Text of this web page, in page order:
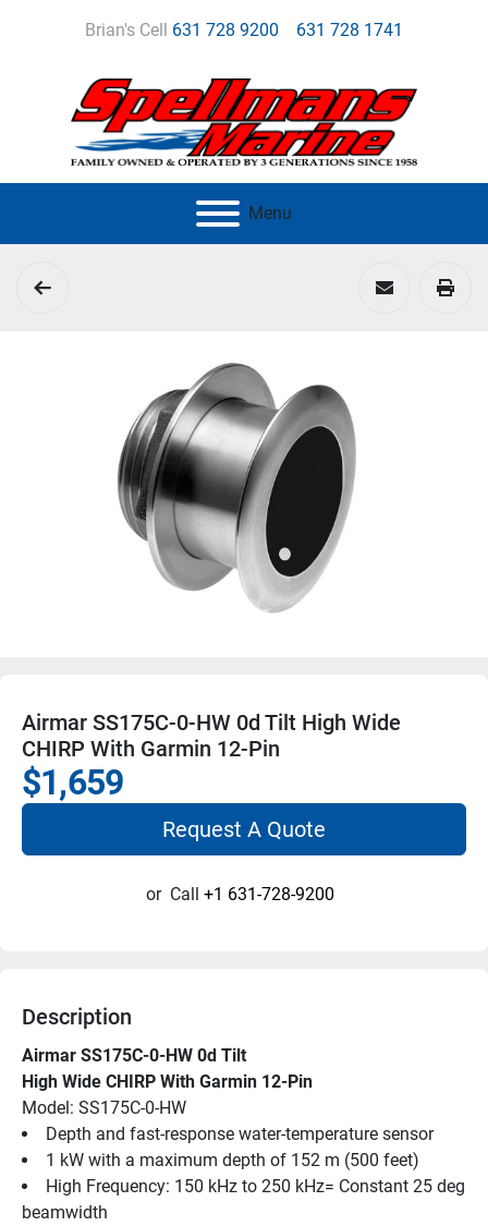
Brian's Cell 631 728 9200 631 728 1741
Menu
Airmar SS175C-0-HW 0d Tilt High Wide
CHIRP With Garmin 12-Pin
$1,659
Request A Quote
or Call +1 631-728-9200
Description
Airmar SS175C-0-HW 0d Tilt
High Wide CHIRP With Garmin 12-Pin
Model: SS175C-0-HW
Depth and fast-response water-temperature sensor
1 kW with a maximum depth of 152 m (500 feet)
High Frequency: 150 kHz to 250 kHz= Constant 25 deg
beamwidth